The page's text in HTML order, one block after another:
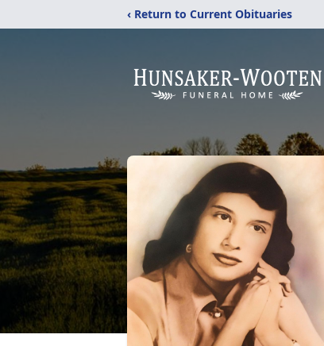
‹ Return to Current Obituaries